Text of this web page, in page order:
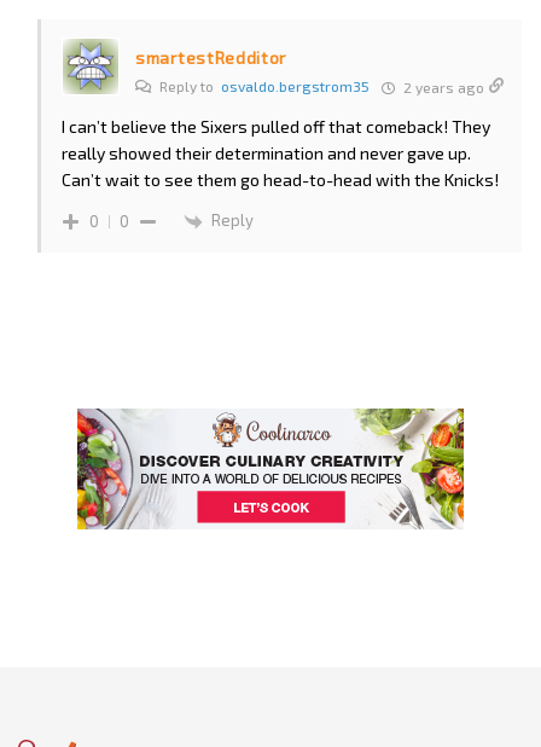
smartestRedditor
Reply to osvaldo.bergstrom35 2 years ago
I can’t believe the Sixers pulled off that comeback! They
really showed their determination and never gave up.
Can’t wait to see them go head-to-head with the Knicks!
0 0 Reply